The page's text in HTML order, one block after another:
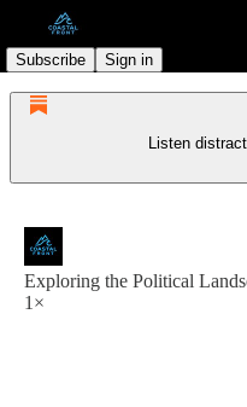
Subscribe Sign in
Listen
Exploring the Political
1×